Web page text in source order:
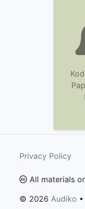
Privacy Policy
All materials
© 2026 Audiko •